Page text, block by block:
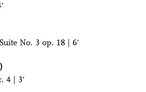
No. 3 op. 18 | 6‘
4 | 3‘